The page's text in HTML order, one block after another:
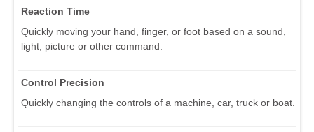
Reaction Time
Quickly moving your hand, finger, or foot based on a sound,
light, picture or other command.
Control Precision
Quickly changing the controls of a machine, car, truck or boat.